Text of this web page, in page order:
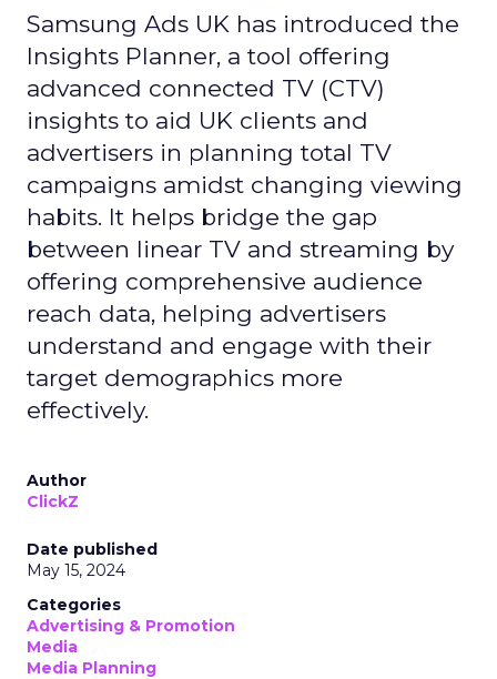
Samsung Ads UK has introduced the
Insights Planner, a tool offering
advanced connected TV (CTV)
insights to aid UK clients and
advertisers in planning total TV
campaigns amidst changing viewing
habits. It helps bridge the gap
between linear TV and streaming by
offering comprehensive audience
reach data, helping advertisers
understand and engage with their
target demographics more
effectively.
Author
ClickZ
Date published
May 15, 2024
Categories
Advertising & Promotion
Media
Media Planning